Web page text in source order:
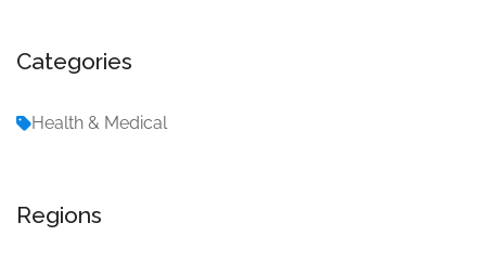
Categories
Health & Medical
Regions